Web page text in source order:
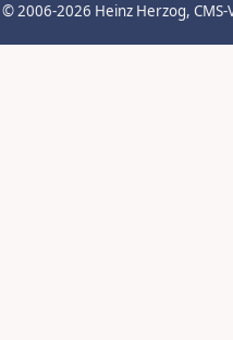
© 2006-2026 Heinz Herzog,